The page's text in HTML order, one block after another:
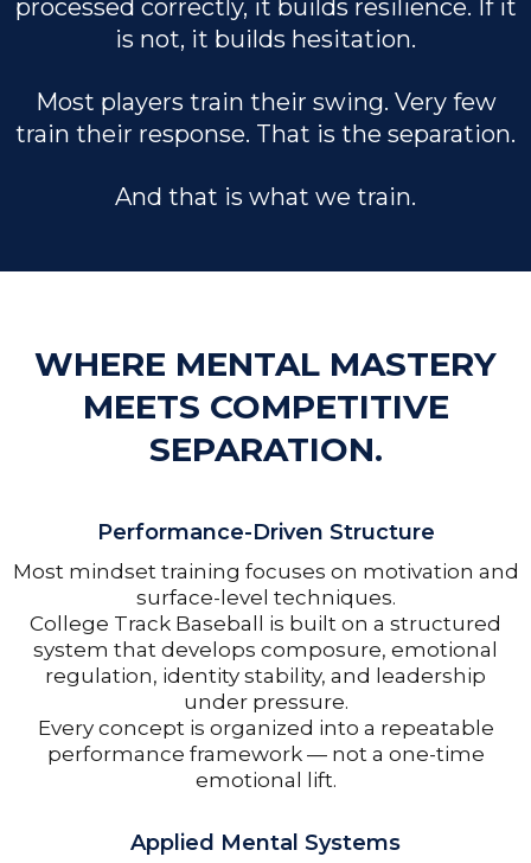
processed correctly, it builds resilience. If it
is not, it builds hesitation.
Most players train their swing. Very few
train their response. That is the separation.
And that is what we train.
WHERE MENTAL MASTERY
MEETS COMPETITIVE
SEPARATION.
Performance-Driven Structure
Most mindset training focuses on motivation and
surface-level techniques.
College Track Baseball is built on a structured
system that develops composure, emotional
regulation, identity stability, and leadership
under pressure.
Every concept is organized into a repeatable
performance framework — not a one-time
emotional lift.
Applied Mental Systems